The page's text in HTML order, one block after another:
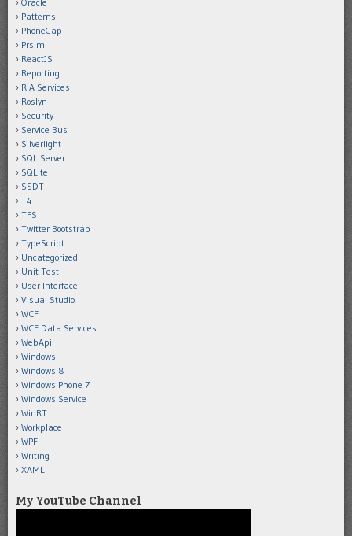
Patterns
PhoneGap
Prsim
ReactJS
Reporting
RIA Services
Roslyn
Security
Service Bus
Silverlight
SQL Server
SQLite
SSDT
T4
TFS
Twitter Bootstrap
TypeScript
Uncategorized
Unit Test
User Interface
Visual Studio
WCF
WCF Data Services
WebApi
Windows
Windows 8
Windows Phone 7
Windows Service
WinRT
Workplace
WPF
Writing
XAML
My YouTube Channel